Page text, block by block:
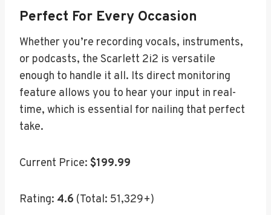
Perfect For Every Occasion
Whether you’re recording vocals, instruments,
or podcasts, the Scarlett 2i2 is versatile
enough to handle it all. Its direct monitoring
feature allows you to hear your input in real-
time, which is essential for nailing that perfect
take.
Current Price: $199.99
Rating: 4.6 (Total: 51,329+)